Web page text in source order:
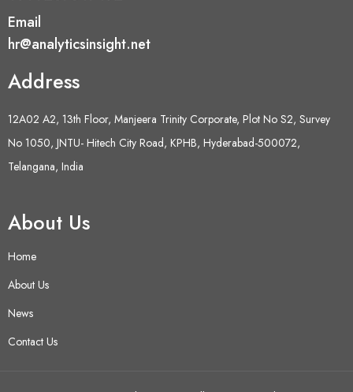
Email
hr@analyticsinsight.net
Address
12A02 A2, 13th Floor, Manjeera Trinity Corporate, Plot No S2, Survey
No 1050, JNTU- Hitech City Road, KPHB, Hyderabad-500072,
Telangana, India
About Us
Home
About Us
News
Contact Us